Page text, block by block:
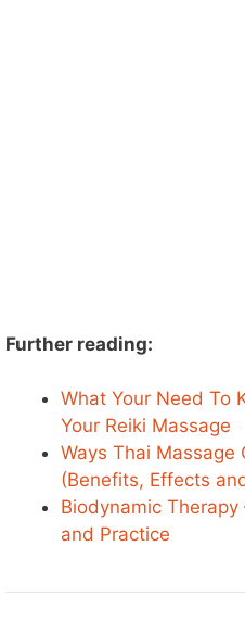
Further reading:
What Your Need To
Your Reiki Massage
Ways Thai Massage
(Benefits, Effects
Biodynamic Therapy
and Practice